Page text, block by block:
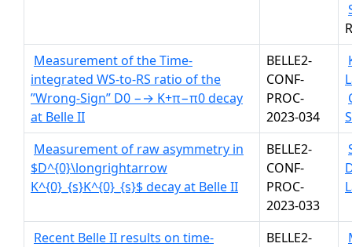
Measurement of the Time-
integrated WS-to-RS ratio of the
”Wrong-Sign” D0 −→ K+π−π0 decay
at Belle II
BELLE2-
CONF-
PROC-
2023-034
Measurement of raw asymmetry in
$D^{0}\longrightarrow
K^{0}_{s}K^{0}_{s}$ decay at Belle II
BELLE2-
CONF-
PROC-
2023-033
Recent Belle II results on time-
BELLE2-